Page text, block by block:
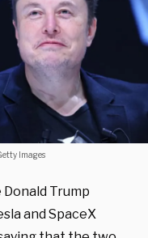
Images
Trump
and SpaceX